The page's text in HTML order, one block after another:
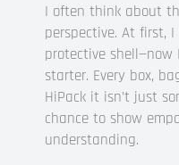
I often think about
perspective. At first,
protective
starter. Every box,
HiPack it isn’t just
chance to show
understanding.